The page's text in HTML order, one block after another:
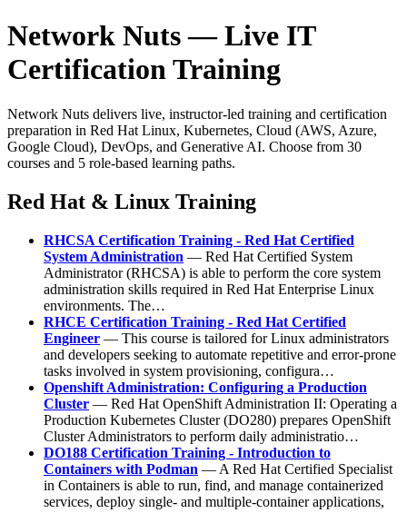
Network Nuts — Live IT
Certification Training
Network Nuts delivers live, instructor-led training and certification
preparation in Red Hat Linux, Kubernetes, Cloud (AWS, Azure,
Google Cloud), DevOps, and Generative AI. Choose from 30
courses and 5 role-based learning paths.
Red Hat & Linux Training
RHCSA Certification Training - Red Hat Certified
System Administration — Red Hat Certified System
Administrator (RHCSA) is able to perform the core system
administration skills required in Red Hat Enterprise Linux
environments. The…
RHCE Certification Training - Red Hat Certified
Engineer — This course is tailored for Linux administrators
and developers seeking to automate repetitive and error-prone
tasks involved in system provisioning, configura…
Openshift Administration: Configuring a Production
Cluster — Red Hat OpenShift Administration II: Operating a
Production Kubernetes Cluster (DO280) prepares OpenShift
Cluster Administrators to perform daily administratio…
DO188 Certification Training - Introduction to
Containers with Podman — A Red Hat Certified Specialist
in Containers is able to run, find, and manage containerized
services, deploy single- and multiple-container applications,